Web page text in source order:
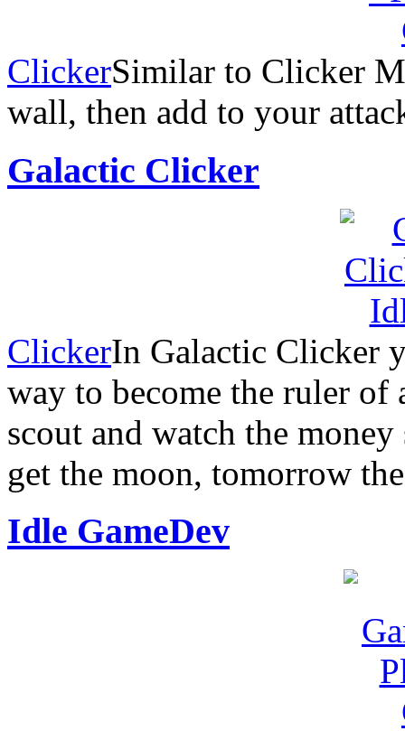
ClickerSimilar to Clicker
wall, then add to your
Galactic Clicker
ClickerIn Galactic Clicker
way to become the ruler of
scout and watch the
get the moon, tomorrow
Idle GameDev